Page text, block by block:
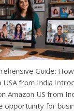
Guide:
USA from India
Amazon US from
opportunity for